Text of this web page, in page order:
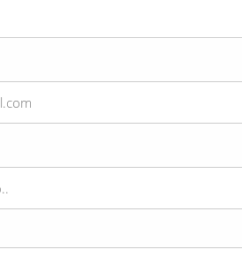
Boat
Intrusion/ Extrusion Tour